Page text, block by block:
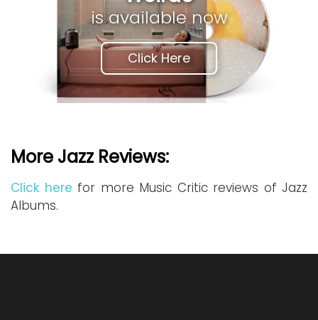
is available now
Click Here
More Jazz Reviews:
Click here for more Music Critic reviews of Jazz
Albums.